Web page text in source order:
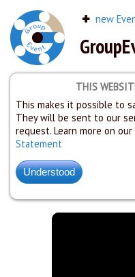
new
THIS
This makes it possible to
They will be sent to our
request. Learn more on
Statement